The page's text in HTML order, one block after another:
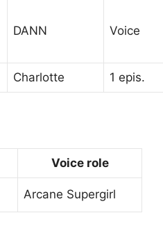
DANN Voice
Charlotte 1 epis.
Voice role
Arcane Supergirl